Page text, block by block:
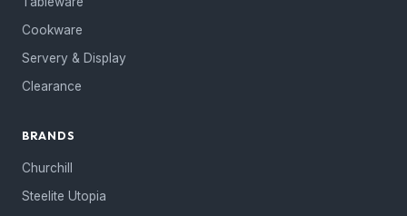
Cookware
Servery & Display
Clearance
BRANDS
Churchill
Steelite Utopia